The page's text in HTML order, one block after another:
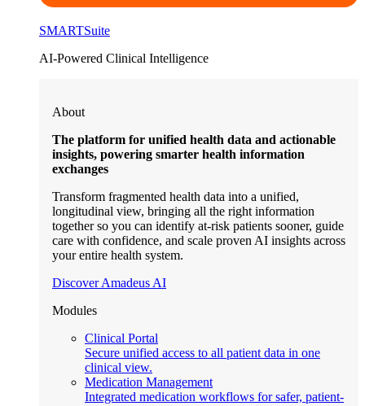
SMARTSuite
AI-Powered Clinical Intelligence
About
The platform for unified health data and actionable
insights, powering smarter health information
exchanges
Transform fragmented health data into a unified,
longitudinal view, bringing all the right information
together so you can identify at-risk patients sooner, guide
care with confidence, and scale proven AI insights across
your entire health system.
Discover Amadeus AI
Modules
Clinical Portal
Secure unified access to all patient data in one
clinical view.
Medication Management
Integrated medication workflows for safer, patient-